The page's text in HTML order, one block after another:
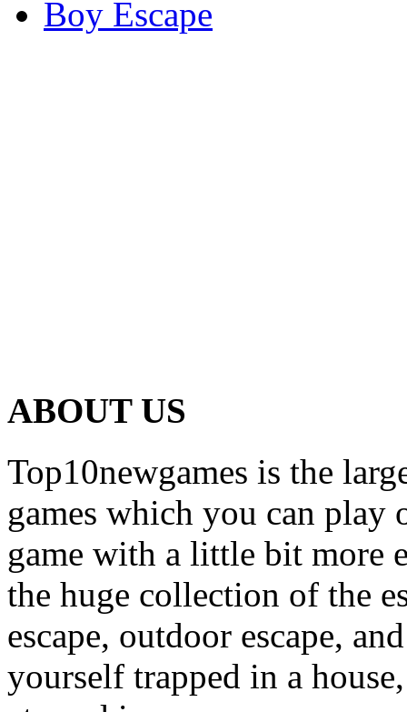
ABOUT US
Top10newgames is the
games which you can
game with a little bit more
the huge collection of the
escape, outdoor escape,
yourself trapped in a